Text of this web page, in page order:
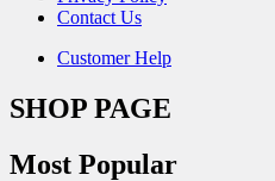
Contact Us
Customer Help
SHOP PAGE
Most Popular